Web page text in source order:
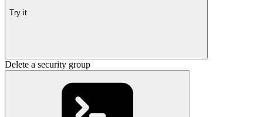
Try it
Delete a security group